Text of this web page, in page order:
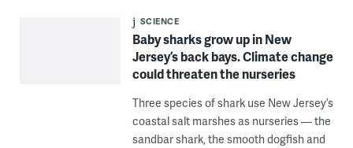
SCIENCE
Baby sharks grow up in New
Jersey’s back bays. Climate change
could threaten the nurseries
Three species of shark use New Jersey’s
coastal salt marshes as nurseries — the
sandbar shark, the smooth dogfish and